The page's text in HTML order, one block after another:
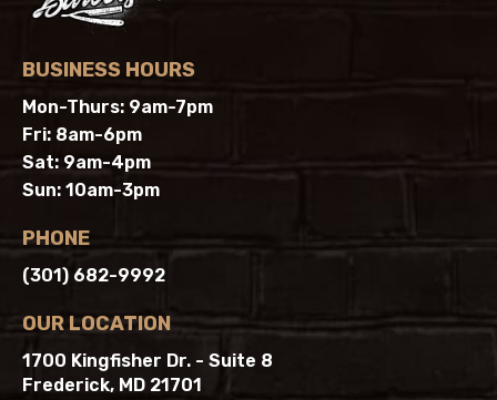
BUSINESS HOURS
Mon-Thurs: 9am-7pm
Fri: 8am-6pm
Sat: 9am-4pm
Sun: 10am-3pm
PHONE
(301) 682-9992
OUR LOCATION
1700 Kingfisher Dr. - Suite 8
Frederick, MD 21701